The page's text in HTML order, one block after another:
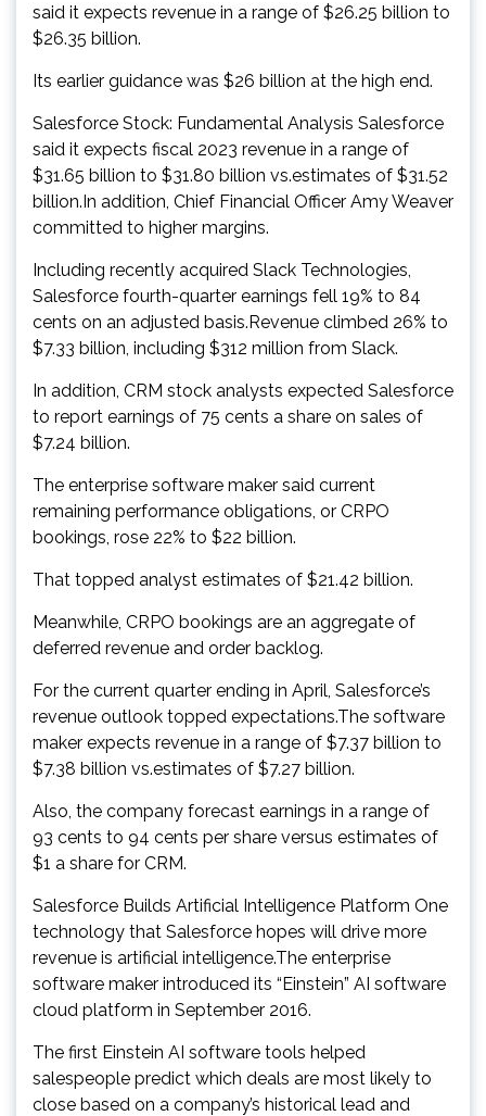
said it expects revenue in a range of $26.25 billion to
$26.35 billion.
Its earlier guidance was $26 billion at the high end.
Salesforce Stock: Fundamental Analysis Salesforce
said it expects fiscal 2023 revenue in a range of
$31.65 billion to $31.80 billion vs.estimates of $31.52
billion.In addition, Chief Financial Officer Amy Weaver
committed to higher margins.
Including recently acquired Slack Technologies,
Salesforce fourth-quarter earnings fell 19% to 84
cents on an adjusted basis.Revenue climbed 26% to
$7.33 billion, including $312 million from Slack.
In addition, CRM stock analysts expected Salesforce
to report earnings of 75 cents a share on sales of
$7.24 billion.
The enterprise software maker said current
remaining performance obligations, or CRPO
bookings, rose 22% to $22 billion.
That topped analyst estimates of $21.42 billion.
Meanwhile, CRPO bookings are an aggregate of
deferred revenue and order backlog.
For the current quarter ending in April, Salesforce’s
revenue outlook topped expectations.The software
maker expects revenue in a range of $7.37 billion to
$7.38 billion vs.estimates of $7.27 billion.
Also, the company forecast earnings in a range of
93 cents to 94 cents per share versus estimates of
$1 a share for CRM.
Salesforce Builds Artificial Intelligence Platform One
technology that Salesforce hopes will drive more
revenue is artificial intelligence.The enterprise
software maker introduced its “Einstein” AI software
cloud platform in September 2016.
The first Einstein AI software tools helped
salespeople predict which deals are most likely to
close based on a company’s historical lead and